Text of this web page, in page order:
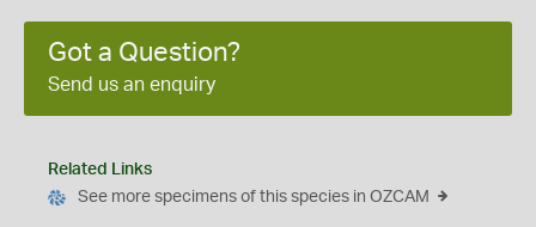
Got a Question?
Send us an enquiry
Related Links
See more specimens of this species in OZCAM